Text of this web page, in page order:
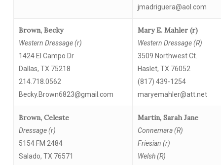
jmadriguera@aol.com
Brown, Becky
Western Dressage (r)
1424 El Campo Dr
Dallas, TX 75218
214.718.0562
Becky.Brown6823@gmail.com
Mary E. Mahler (r)
Western Dressage (R)
3509 Northwest Ct.
Haslet, TX 76052
(817) 439-1254
maryemahler@att.net
Brown, Celeste
Dressage (r)
5154 FM 2484
Salado, TX 76571
Martin, Sarah Jane
Connemara (R)
Friesian (r)
Welsh (R)